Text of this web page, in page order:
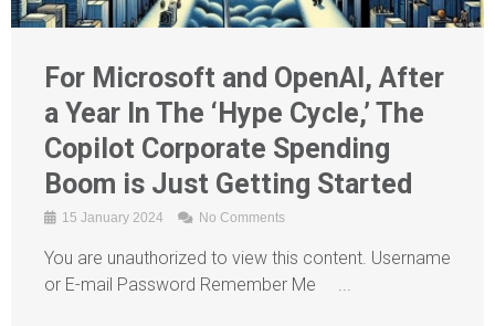
For Microsoft and OpenAI, After
a Year In The ‘Hype Cycle,’ The
Copilot Corporate Spending
Boom is Just Getting Started
15 January 2024 No Comments
You are unauthorized to view this content. Username
or E-mail Password Remember Me ...